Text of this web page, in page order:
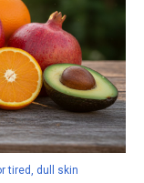
tired, dull skin